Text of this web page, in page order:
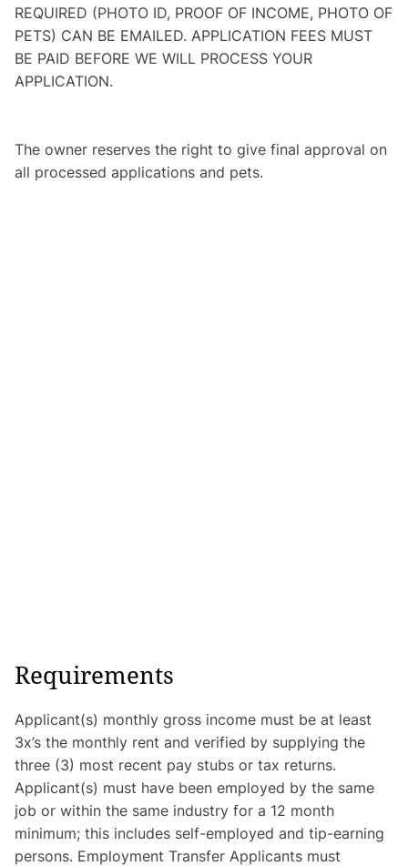
REQUIRED (PHOTO ID, PROOF OF INCOME, PHOTO OF
PETS) CAN BE EMAILED. APPLICATION FEES MUST
BE PAID BEFORE WE WILL PROCESS YOUR
APPLICATION.
The owner reserves the right to give final approval on
all processed applications and pets.
Requirements
Applicant(s) monthly gross income must be at least
3x’s the monthly rent and verified by supplying the
three (3) most recent pay stubs or tax returns.
Applicant(s) must have been employed by the same
job or within the same industry for a 12 month
minimum; this includes self-employed and tip-earning
persons. Employment Transfer Applicants must